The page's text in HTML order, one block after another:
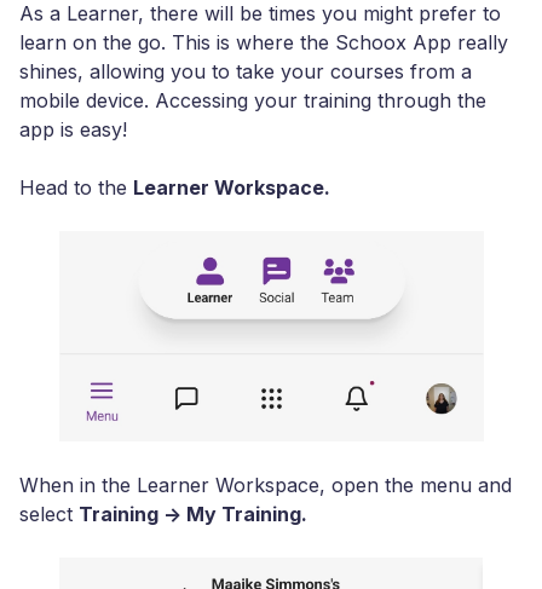
As a Learner, there will be times you might prefer to
learn on the go. This is where the Schoox App really
shines, allowing you to take your courses from a
mobile device. Accessing your training through the
app is easy!
Head to the Learner Workspace.
When in the Learner Workspace, open the menu and
select Training -> My Training.